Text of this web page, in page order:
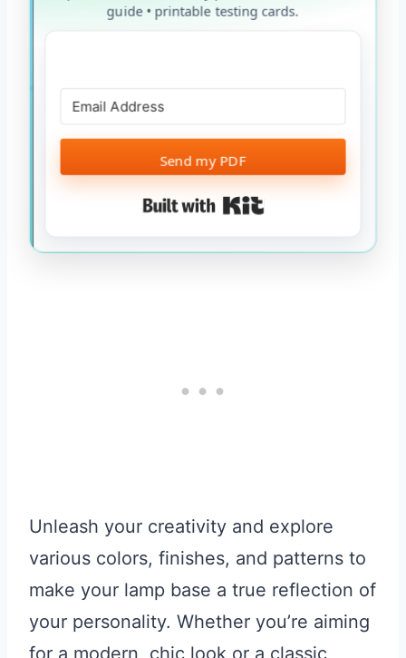
guide • printable testing cards.
Send my PDF
Built with Kit
Unleash your creativity and explore
various colors, finishes, and patterns to
make your lamp base a true reflection of
your personality. Whether you’re aiming
for a modern, chic look or a classic,